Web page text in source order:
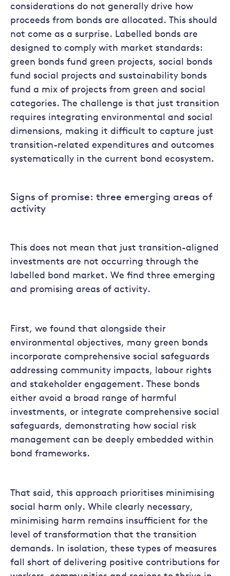
considerations do not generally drive how
proceeds from bonds are allocated. This should
not come as a surprise. Labelled bonds are
designed to comply with market standards:
green bonds fund green projects, social bonds
fund social projects and sustainability bonds
fund a mix of projects from green and social
categories. The challenge is that just transition
requires integrating environmental and social
dimensions, making it difficult to capture just
transition-related expenditures and outcomes
systematically in the current bond ecosystem.
Signs of promise: three emerging areas of
activity
This does not mean that just transition-aligned
investments are not occurring through the
labelled bond market. We find three emerging
and promising areas of activity.
First, we found that alongside their
environmental objectives, many green bonds
incorporate comprehensive social safeguards
addressing community impacts, labour rights
and stakeholder engagement. These bonds
either avoid a broad range of harmful
investments, or integrate comprehensive social
safeguards, demonstrating how social risk
management can be deeply embedded within
bond frameworks.
That said, this approach prioritises minimising
social harm only. While clearly necessary,
minimising harm remains insufficient for the
level of transformation that the transition
demands. In isolation, these types of measures
fall short of delivering positive contributions for